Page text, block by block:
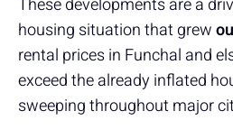
housing situation that grew
rental prices in Funchal and
exceed the already inflated
sweeping throughout major